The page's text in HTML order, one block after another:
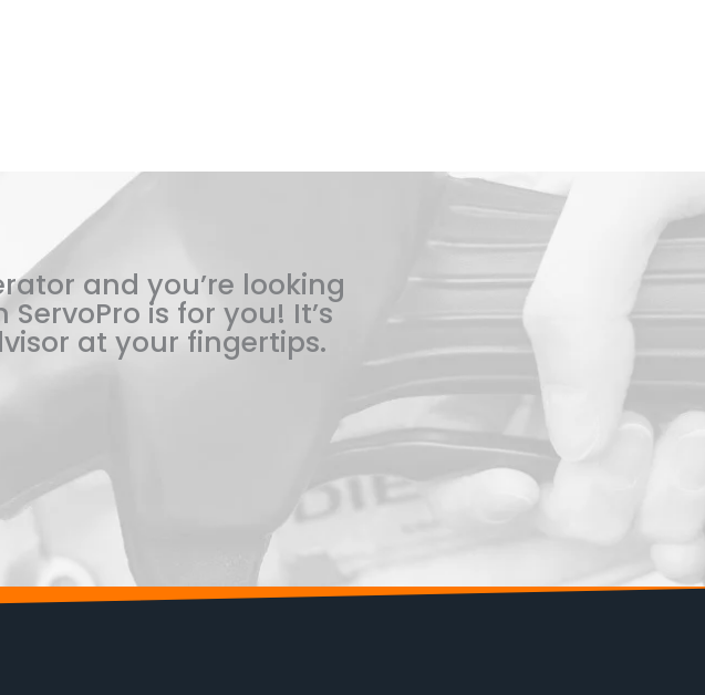
and you’re looking
is for you! It’s
at your fingertips.